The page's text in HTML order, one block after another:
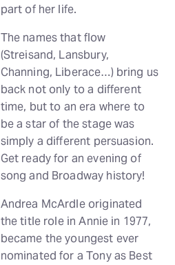
part of her life.
The names that flow
(Streisand, Lansbury,
Channing, Liberace…) bring us
back not only to a different
time, but to an era where to
be a star of the stage was
simply a different persuasion.
Get ready for an evening of
song and Broadway history!
Andrea McArdle originated
the title role in Annie in 1977,
became the youngest ever
nominated for a Tony as Best